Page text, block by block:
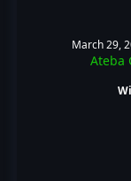
March 29,
Ateba